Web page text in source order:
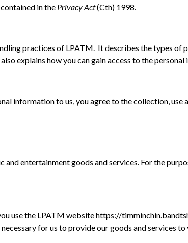
in the Privacy Act(Cth) 1998.
practices of LPATM. It describes the types of
explains how you can gain access to the
information to us, you agree to the collection,
entertainment goods and services. For the
use the LPATM website https://
for us to provide our goods and services to